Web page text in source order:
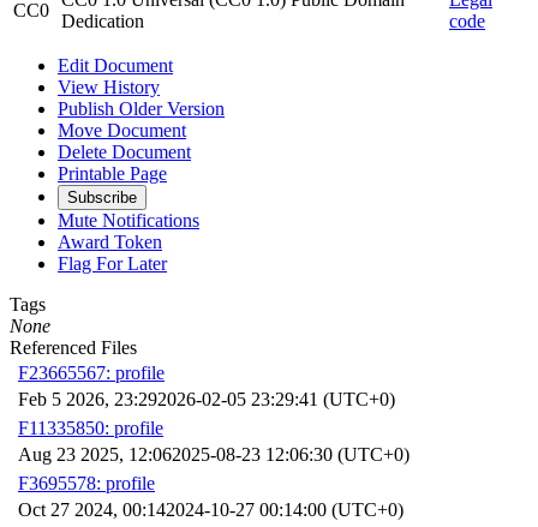
CC0
Dedication
code
Edit Document
View History
Publish Older Version
Move Document
Delete Document
Printable Page
Subscribe
Mute Notifications
Award Token
Flag For Later
Tags
None
Referenced Files
F23665567: profile
Feb 5 2026, 23:292026-02-05 23:29:41 (UTC+0)
F11335850: profile
Aug 23 2025, 12:062025-08-23 12:06:30 (UTC+0)
F3695578: profile
Oct 27 2024, 00:142024-10-27 00:14:00 (UTC+0)